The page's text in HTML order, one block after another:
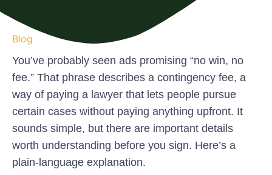
Blog
You’ve probably seen ads promising “no win, no
fee.” That phrase describes a contingency fee, a
way of paying a lawyer that lets people pursue
certain cases without paying anything upfront. It
sounds simple, but there are important details
worth understanding before you sign. Here’s a
plain-language explanation.